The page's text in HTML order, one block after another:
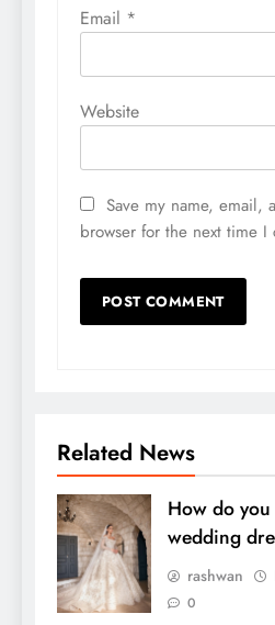
Email *
Website
Save my name, email,
browser for the next time I
Related News
How do
wedding
rashwan
0